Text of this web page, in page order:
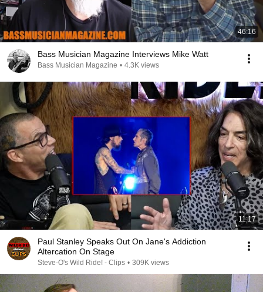
46:16
Bass Musician Magazine Interviews Mike Watt
Bass Musician Magazine • 4.3K views
11:17
Paul Stanley Speaks Out On Jane's Addiction
Altercation On Stage
Steve-O's Wild Ride! - Clips • 309K views